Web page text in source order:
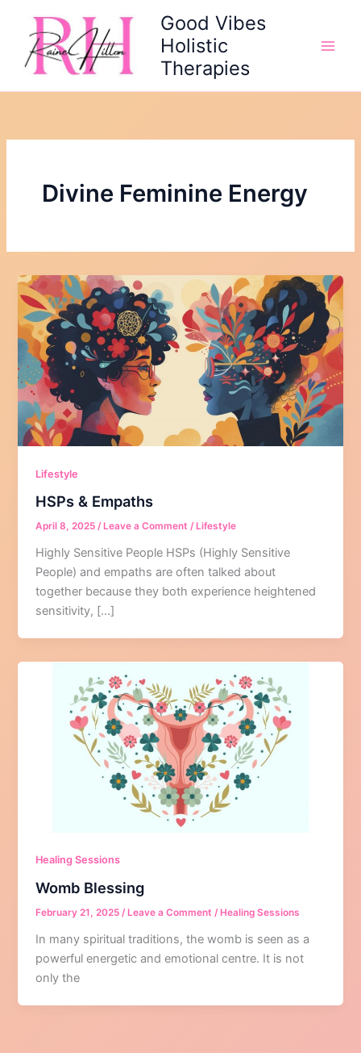
content
Good Vibes
Holistic
Therapies
Divine Feminine Energy
Lifestyle
HSPs & Empaths
April 8, 2025/ Leave a Comment / Lifestyle
Highly Sensitive People HSPs (Highly Sensitive
People) and empaths are often talked about
together because they both experience heightened
sensitivity, […]
Healing Sessions
Womb Blessing
February 21, 2025/ Leave a Comment / Healing Sessions
In many spiritual traditions, the womb is seen as a
powerful energetic and emotional centre. It is not
only the